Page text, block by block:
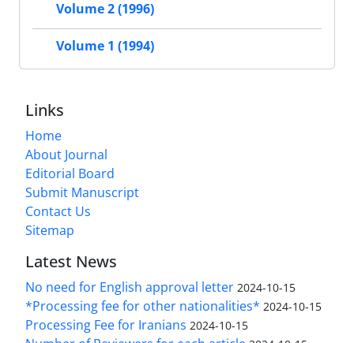
Volume 2 (1996)
Volume 1 (1994)
Links
Home
About Journal
Editorial Board
Submit Manuscript
Contact Us
Sitemap
Latest News
No need for English approval letter 2024-10-15
*Processing fee for other nationalities* 2024-10-15
Processing Fee for Iranians 2024-10-15